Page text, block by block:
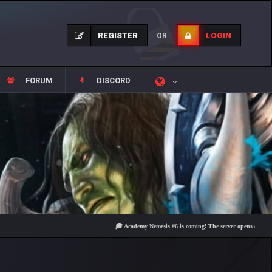
REGISTER OR LOGIN
FORUM DISCORD
🎓 Academy Nemesis #6 is coming! The server opens on Friday,